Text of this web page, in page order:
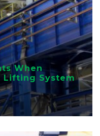
When
Lifting System